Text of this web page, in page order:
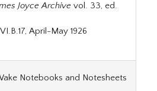
Joyce Archive vol. 33, ed.
April-May 1926
Notebooks and Notesheets